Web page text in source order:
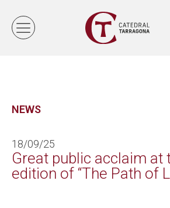
NEWS
18/09/25
Great public acclaim at
edition of “The Path of